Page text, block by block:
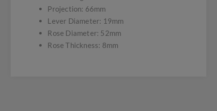
Projection: 66mm
Lever Diameter: 19mm
Rose Diameter: 52mm
Rose Thickness: 8mm